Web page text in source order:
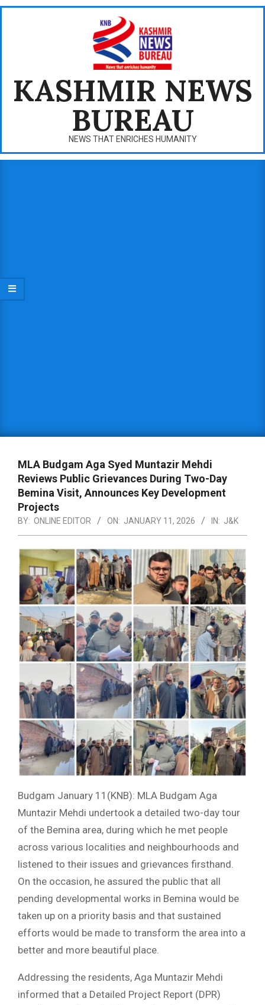
Skip
KASHMIR NEWS
BUREAU
NEWS THAT ENRICHES HUMANITY
MLA Budgam Aga Syed Muntazir Mehdi
Reviews Public Grievances During Two-Day
Bemina Visit, Announces Key Development
Projects
BY: ONLINE EDITOR ON: JANUARY 11, 2026 IN: J&K
Budgam January 11(KNB): MLA Budgam Aga
Muntazir Mehdi undertook a detailed two-day tour
of the Bemina area, during which he met people
across various localities and neighbourhoods and
listened to their issues and grievances firsthand.
On the occasion, he assured the public that all
pending developmental works in Bemina would be
taken up on a priority basis and that sustained
efforts would be made to transform the area into a
better and more beautiful place.
Addressing the residents, Aga Muntazir Mehdi
informed that a Detailed Project Report (DPR)